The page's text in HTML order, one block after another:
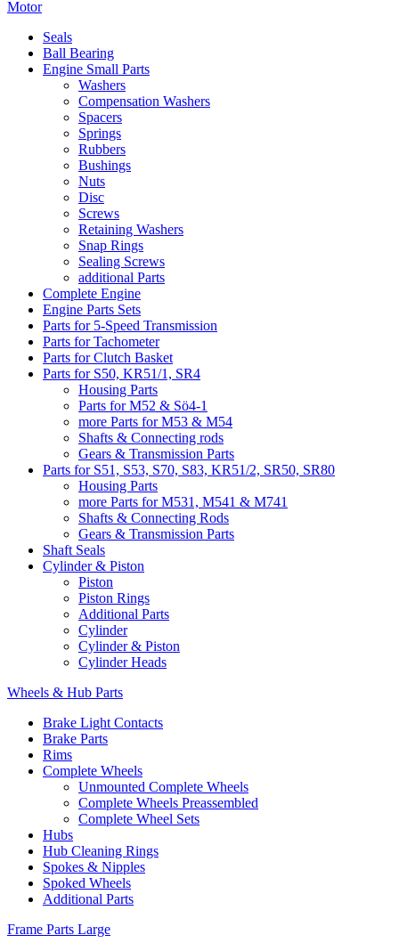
Motor
Seals
Ball Bearing
Engine Small Parts
Washers
Compensation Washers
Spacers
Springs
Rubbers
Bushings
Nuts
Disc
Screws
Retaining Washers
Snap Rings
Sealing Screws
additional Parts
Complete Engine
Engine Parts Sets
Parts for 5-Speed Transmission
Parts for Tachometer
Parts for Clutch Basket
Parts for S50, KR51/1, SR4
Housing Parts
Parts for M52 & Sö4-1
more Parts for M53 & M54
Shafts & Connecting rods
Gears & Transmission Parts
Parts for S51, S53, S70, S83, KR51/2, SR50, SR80
Housing Parts
more Parts for M531, M541 & M741
Shafts & Connecting Rods
Gears & Transmission Parts
Shaft Seals
Cylinder & Piston
Piston
Piston Rings
Additional Parts
Cylinder
Cylinder & Piston
Cylinder Heads
Wheels & Hub Parts
Brake Light Contacts
Brake Parts
Rims
Complete Wheels
Unmounted Complete Wheels
Complete Wheels Preassembled
Complete Wheel Sets
Hubs
Hub Cleaning Rings
Spokes & Nipples
Spoked Wheels
Additional Parts
Frame Parts Large